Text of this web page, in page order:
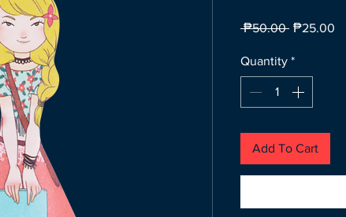
₱50.00 Regular
₱25.00
Quantity *
Add To Cart